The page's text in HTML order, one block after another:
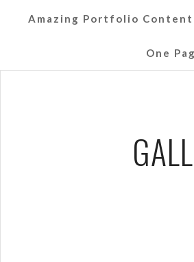
Amazing Portfolio
One